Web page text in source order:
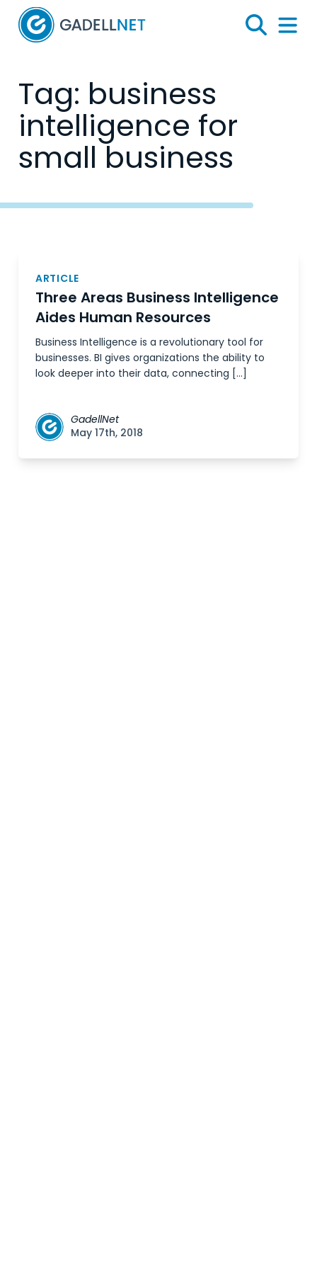
Home
Search
Menu
Tag: business
intelligence for
small business
ARTICLE
Three Areas Business Intelligence
Aides Human Resources
Business Intelligence is a revolutionary tool for
businesses. BI gives organizations the ability to
look deeper into their data, connecting […]
GadellNet
May 17th, 2018